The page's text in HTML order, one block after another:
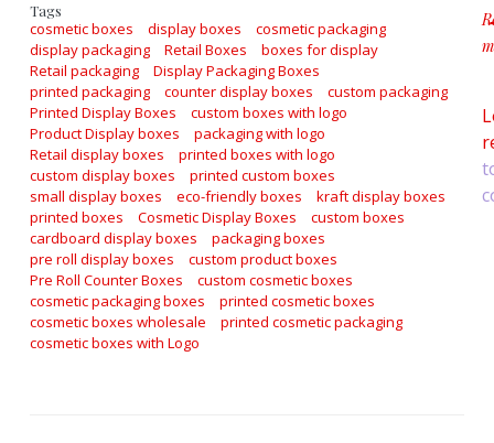
Tags
cosmetic boxes display boxes
cosmetic packaging
display packaging
Retail Boxes
boxes for display
Retail packaging
Display Packaging Boxes
printed packaging
counter display boxes
custom packaging
Printed Display Boxes
custom boxes with logo
Product Display boxes
packaging with logo
Retail display boxes
printed boxes with logo
custom display boxes
printed custom boxes
small display boxes
eco-friendly boxes
kraft display boxes
printed boxes
Cosmetic Display Boxes
custom boxes
cardboard display boxes
packaging boxes
pre roll display boxes
custom product boxes
Pre Roll Counter Boxes
custom cosmetic boxes
cosmetic packaging boxes
printed cosmetic boxes
cosmetic boxes wholesale
printed cosmetic packaging
cosmetic boxes with Logo